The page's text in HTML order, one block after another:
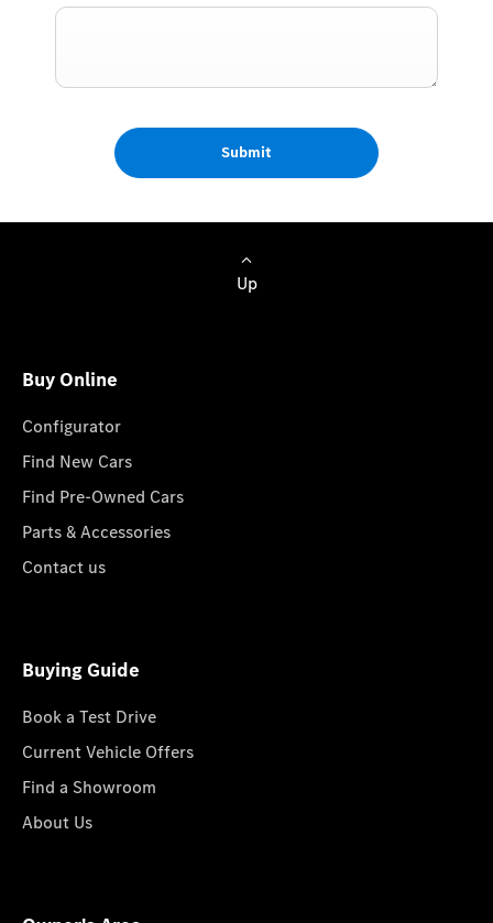
Submit
Up
Buy Online
Configurator
Find New Cars
Find Pre-Owned Cars
Parts & Accessories
Contact us
Buying Guide
Book a Test Drive
Current Vehicle Offers
Find a Showroom
About Us